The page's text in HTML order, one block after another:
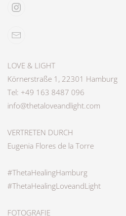
LOVE & LIGHT
Körnerstraße 1, 22301 Hamburg
Tel: +49 163 8487 096
info@thetaloveandlight.com
VERTRETEN DURCH
Eugenia Flores de la Torre
#ThetaHealingHamburg
#ThetaHealingLoveandLight
FOTOGRAFIE